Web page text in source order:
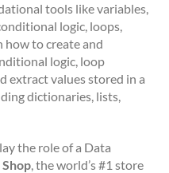
tools like variables,
logic, loops,
how to create and
logic, loop
extract values stored in a
dictionaries, lists,
the role of a Data
, the world’s #1 store